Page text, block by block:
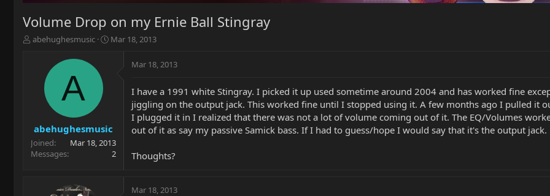
Volume Drop on my Ernie Ball Stingray
T
a
r
t
e
abehughesmusic
S
e
Mar 18, 2013
A
abehughesmusic
Joined
Mar 18, 2013
Messages
2
Mar 18, 2013
I have a 1991 white Stingray. I picked it up used sometime around 2004 and has worked fine
jiggling on the output jack. This worked fine until I stopped using it. A few months ago I pulled it
I plugged it in I realized that there was not a lot of volume coming out of it. The EQ/Volumes
out of it as say my passive Samick bass. If I had to guess/hope I would say that it's the output jack.
Thoughts?
Mar 18, 2013